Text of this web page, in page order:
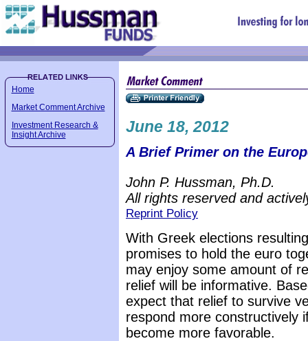
Home
Market Comment Archive
Investment Research &
Insight Archive
June 18, 2012
A Brief Primer on the
John P. Hussman, Ph.D.
All rights reserved and
Reprint Policy
With Greek elections
promises to hold the euro
may enjoy some amount of
relief will be informative.
expect that relief to survive
respond more constructively
become more favorable.